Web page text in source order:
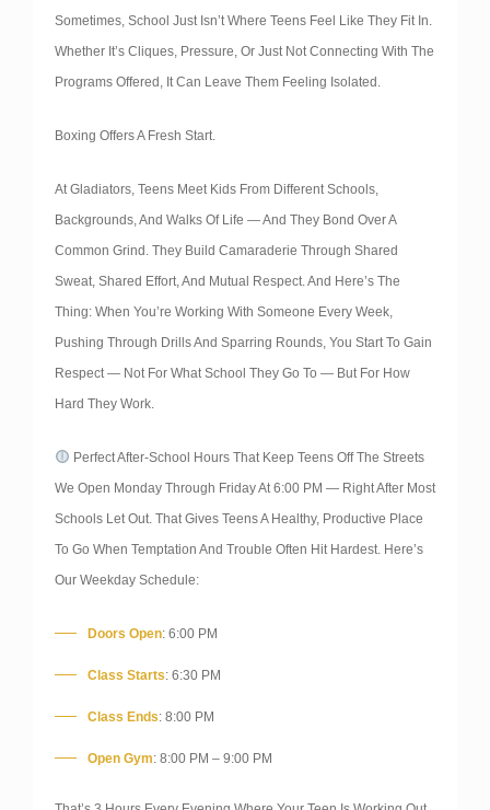
Sometimes, School Just Isn’t Where Teens Feel Like They Fit In.
Whether It’s Cliques, Pressure, Or Just Not Connecting With The
Programs Offered, It Can Leave Them Feeling Isolated.
Boxing Offers A Fresh Start.
At Gladiators, Teens Meet Kids From Different Schools,
Backgrounds, And Walks Of Life — And They Bond Over A
Common Grind. They Build Camaraderie Through Shared
Sweat, Shared Effort, And Mutual Respect. And Here’s The
Thing: When You’re Working With Someone Every Week,
Pushing Through Drills And Sparring Rounds, You Start To Gain
Respect — Not For What School They Go To — But For How
Hard They Work.
Perfect After-School Hours That Keep Teens Off The Streets
We Open Monday Through Friday At 6:00 PM — Right After Most
Schools Let Out. That Gives Teens A Healthy, Productive Place
To Go When Temptation And Trouble Often Hit Hardest. Here’s
Our Weekday Schedule:
Doors Open: 6:00 PM
Class Starts: 6:30 PM
Class Ends: 8:00 PM
Open Gym: 8:00 PM – 9:00 PM